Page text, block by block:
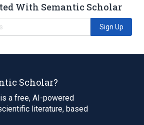
With Semantic Scholar
Sign Up
Scholar?
a free, AI-powered
literature, based